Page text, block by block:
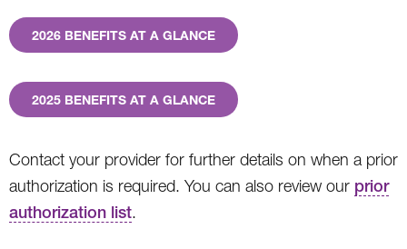
2026 BENEFITS AT A GLANCE
2025 BENEFITS AT A GLANCE
Contact your provider for further details on when a prior
authorization is required. You can also review our prior
authorization list.